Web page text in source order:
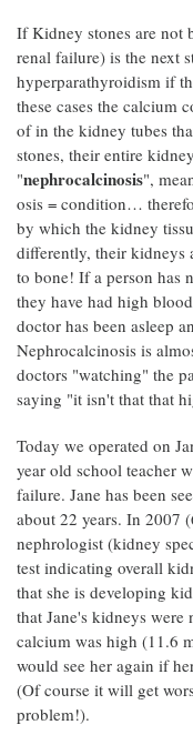
If Kidney stones are not
renal failure) is the next
hyperparathyroidism if
these cases the calcium
of in the kidney tubes
stones, their entire
"nephrocalcinosis",
osis = condition…
by which the kidney
differently, their kidneys
to bone! If a person has
they have had high
doctor has been asleep
Nephrocalcinosis is
doctors "watching" the
saying "it isn't that that
Today we operated on
year old school teacher
failure. Jane has been
about 22 years. In 2007
nephrologist (kidney
test indicating overall
that she is developing
that Jane's kidneys
calcium was high (11.6
would see her again if
(Of course it will get
problem!).